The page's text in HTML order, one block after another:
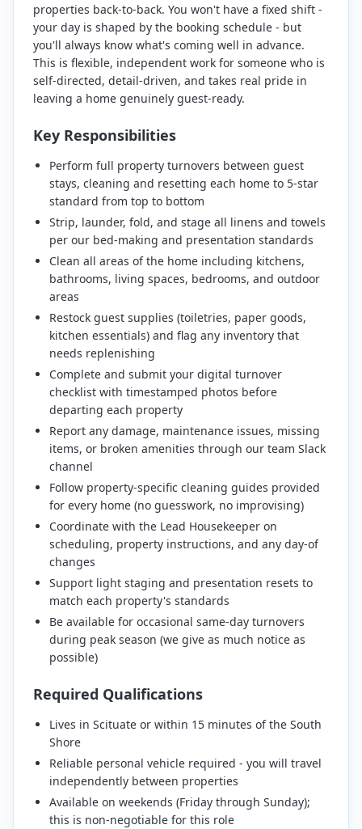
properties back-to-back. You won't have a fixed shift -
your day is shaped by the booking schedule - but
you'll always know what's coming well in advance.
This is flexible, independent work for someone who is
self-directed, detail-driven, and takes real pride in
leaving a home genuinely guest-ready.
Key Responsibilities
Perform full property turnovers between guest
stays, cleaning and resetting each home to 5-star
standard from top to bottom
Strip, launder, fold, and stage all linens and towels
per our bed-making and presentation standards
Clean all areas of the home including kitchens,
bathrooms, living spaces, bedrooms, and outdoor
areas
Restock guest supplies (toiletries, paper goods,
kitchen essentials) and flag any inventory that
needs replenishing
Complete and submit your digital turnover
checklist with timestamped photos before
departing each property
Report any damage, maintenance issues, missing
items, or broken amenities through our team Slack
channel
Follow property-specific cleaning guides provided
for every home (no guesswork, no improvising)
Coordinate with the Lead Housekeeper on
scheduling, property instructions, and any day-of
changes
Support light staging and presentation resets to
match each property's standards
Be available for occasional same-day turnovers
during peak season (we give as much notice as
possible)
Required Qualifications
Lives in Scituate or within 15 minutes of the South
Shore
Reliable personal vehicle required - you will travel
independently between properties
Available on weekends (Friday through Sunday);
this is non-negotiable for this role